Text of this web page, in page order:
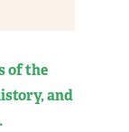
of the
and